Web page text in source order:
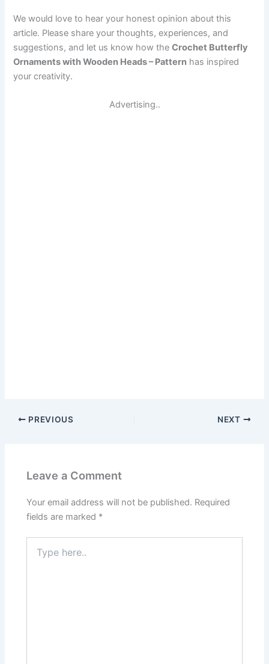
We would love to hear your honest opinion about this
article. Please share your thoughts, experiences, and
suggestions, and let us know how theCrochet Butterfly
Ornaments with Wooden Heads – Pattern has inspired
your creativity.
Advertising..
PREVIOUS NEXT
Leave a Comment
Your email address will not be published. Required
fields are marked *
here..